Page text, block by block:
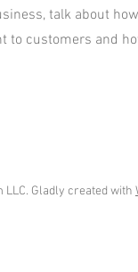
talk about
to customers and
Gladly created with